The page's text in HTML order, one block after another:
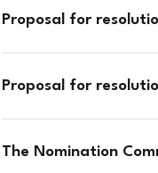
Proposal for
Proposal for
The Nomination